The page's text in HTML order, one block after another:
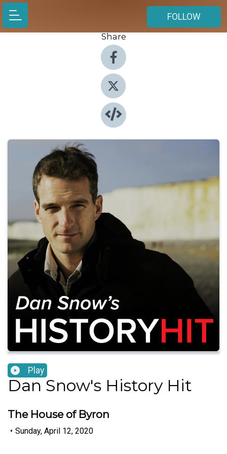
FOLLOW
Share
Play
Dan Snow's History Hit
The House of Byron
• Sunday, April 12, 2020